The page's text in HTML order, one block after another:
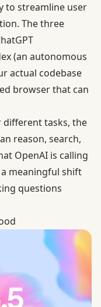
to streamline user
The three
(an autonomous
actual codebase
browser that can
tasks, the
reason, search,
OpenAI is calling
meaningful shift
questions